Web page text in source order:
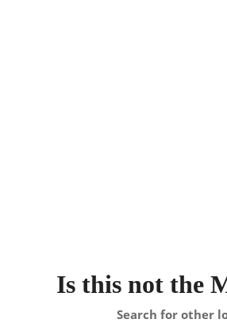
Is this not the
Search for other